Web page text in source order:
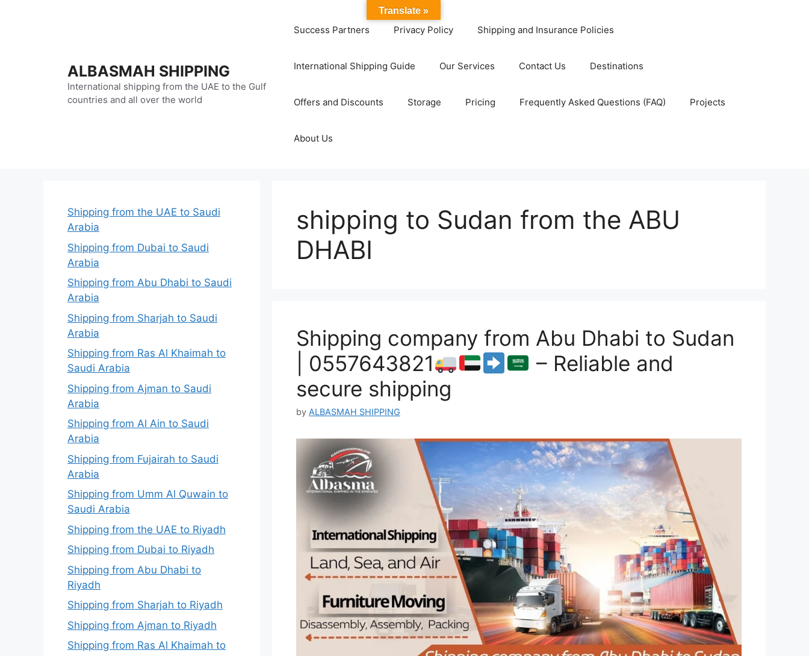
ALBASMAH SHIPPING
International shipping from the UAE to the Gulf
countries and all over the world
Success Partners Privacy Policy Shipping and Insurance Policies
International Shipping Guide Our Services Contact Us Destinations
Offers and Discounts Storage Pricing Frequently Asked Questions (FAQ) Projects
About Us
shipping to Sudan from the ABU
DHABI
Shipping company from Abu Dhabi to Sudan
| 0557643821
– Reliable and
secure shipping
by ALBASMAH SHIPPING
Shipping from the UAE to Saudi
Arabia
Shipping from Dubai to Saudi
Arabia
Shipping from Abu Dhabi to Saudi
Arabia
Shipping from Sharjah to Saudi
Arabia
Shipping from Ras Al Khaimah to
Saudi Arabia
Shipping from Ajman to Saudi
Arabia
Shipping from Al Ain to Saudi
Arabia
Shipping from Fujairah to Saudi
Arabia
Shipping from Umm Al Quwain to
Saudi Arabia
Shipping from the UAE to Riyadh
Shipping from Dubai to Riyadh
Shipping from Abu Dhabi to
Riyadh
Shipping from Sharjah to Riyadh
Shipping from Ajman to Riyadh
Shipping from Ras Al Khaimah to
Translate »